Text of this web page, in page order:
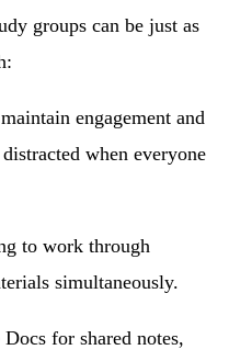
groups can be just as
engagement and
when everyone
to work through
simultaneously.
for shared notes,